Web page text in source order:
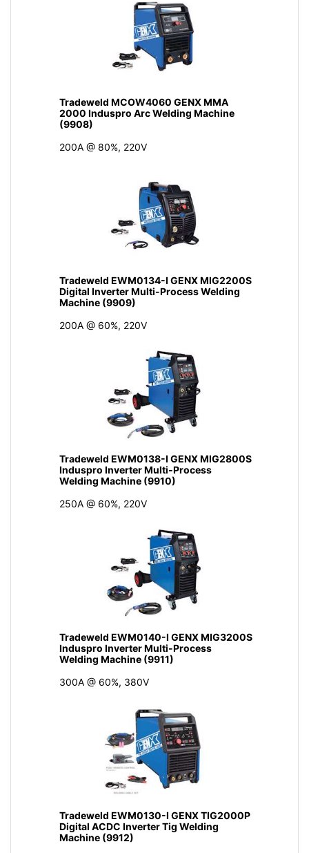
Tradeweld MCOW4060 GENX MMA
2000 Induspro Arc Welding Machine
(9908)
200A @ 80%, 220V
Tradeweld EWM0134-I GENX MIG2200S
Digital Inverter Multi-Process Welding
Machine (9909)
200A @ 60%, 220V
Tradeweld EWM0138-I GENX MIG2800S
Induspro Inverter Multi-Process
Welding Machine (9910)
250A @ 60%, 220V
Tradeweld EWM0140-I GENX MIG3200S
Induspro Inverter Multi-Process
Welding Machine (9911)
300A @ 60%, 380V
Tradeweld EWM0130-I GENX TIG2000P
Digital ACDC Inverter Tig Welding
Machine (9912)